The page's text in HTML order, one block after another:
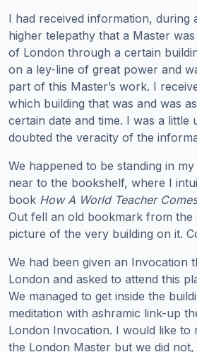
I had received information, during
higher telepathy that a Master
of London through a certain
on a ley-line of great power and
part of this Master’s work. I
which building that was and was
certain date and time. I was a little
doubted the veracity of the
We happened to be standing in
near to the bookshelf, where I
book How A World Teacher Comes
Out fell an old bookmark from the
picture of the very building on it.
We had been given an Invocation
London and asked to attend this
We managed to get inside the
meditation with ashramic link-up
London Invocation. I would like to
the London Master but we did